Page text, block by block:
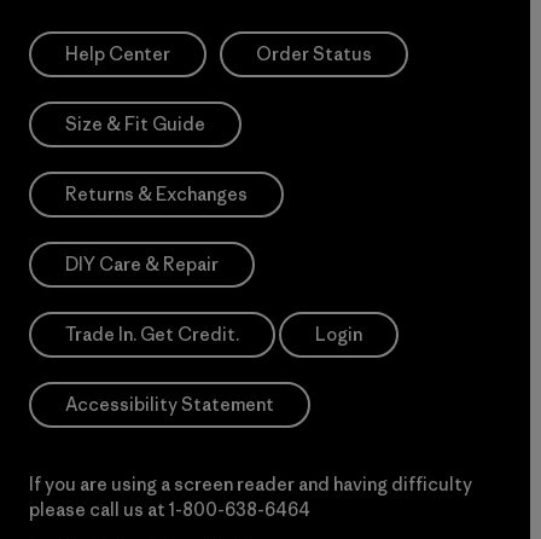
Help Center Order Status
Size & Fit Guide
Returns & Exchanges
DIY Care & Repair
Trade In. Get Credit. Login
Accessibility Statement
If you are using a screen reader and having difficulty
please call us at 1-800-638-6464